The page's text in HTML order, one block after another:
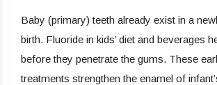
Baby (primary) teeth already exist in a
birth. Fluoride in kids’ diet and beverages
before they penetrate the gums. These
treatments strengthen the enamel of